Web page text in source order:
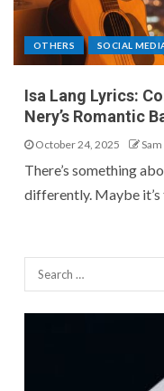
OTHERS SOCIAL
Isa Lang Lyrics:
Nery’s Romantic
October 24, 2025 Sam
There’s something
differently. Maybe it’s